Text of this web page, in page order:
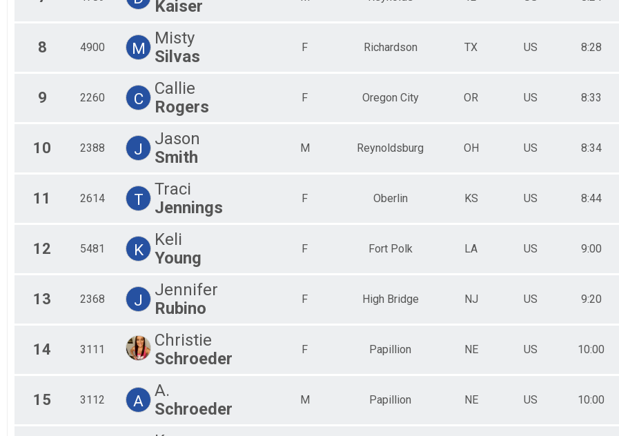
Kaiser
8 4900 M
Misty
Silvas
F Richardson TX US 8:28
9 2260 C
Callie
Rogers
F Oregon City OR US 8:33
10 2388 J
Jason
Smith
M Reynoldsburg OH US 8:34
11 2614 T
Traci
Jennings
F Oberlin KS US 8:44
12 5481 K
Keli
Young
F Fort Polk LA US 9:00
13 2368 J
Jennifer
Rubino
F High Bridge NJ US 9:20
14 3111
Christie
Schroeder
F Papillion NE US 10:00
15 3112 A
A.
Schroeder
M Papillion NE US 10:00